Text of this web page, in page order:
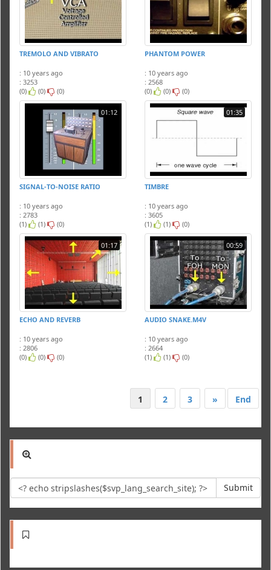
TREMOLO AND VIBRATO
: 10 years ago
: 3253
(0)
(0) (0)
PHANTOM POWER
: 10 years ago
: 2568
(0)
(0) (0)
01:12
SIGNAL-TO-NOISE RATIO
: 10 years ago
: 2783
(1)
(1) (0)
01:35
TIMBRE
: 10 years ago
: 3605
(1)
(1) (0)
01:17
ECHO AND REVERB
: 10 years ago
: 2806
(0)
(0) (0)
00:59
AUDIO SNAKE.M4V
: 10 years ago
: 2664
(1)
(1) (0)
1 2 3 » End
Submit